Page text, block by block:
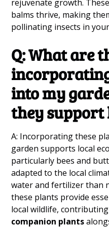
rejuvenate growth.
balms thrive, making
pollinating insects in
Q: What are
into my
they
A: Incorporating these
garden supports local
particularly bees and
adapted to the local
water and fertilizer than
these plants provide
local wildlife,
companion plants